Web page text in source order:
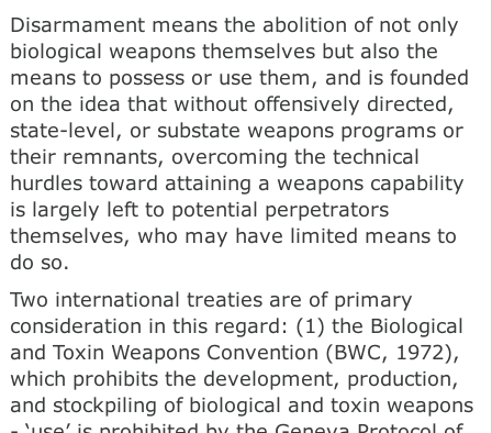
Disarmament means the abolition of not only
biological weapons themselves but also the
means to possess or use them, and is founded
on the idea that without offensively directed,
state-level, or substate weapons programs or
their remnants, overcoming the technical
hurdles toward attaining a weapons capability
is largely left to potential perpetrators
themselves, who may have limited means to
do so.
Two international treaties are of primary
consideration in this regard: (1) the Biological
and Toxin Weapons Convention (BWC, 1972),
which prohibits the development, production,
and stockpiling of biological and toxin weapons